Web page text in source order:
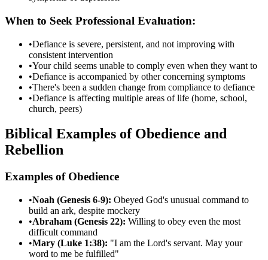
When to Seek Professional Evaluation:
•Defiance is severe, persistent, and not improving with
consistent intervention
•Your child seems unable to comply even when they want to
•Defiance is accompanied by other concerning symptoms
•There's been a sudden change from compliance to defiance
•Defiance is affecting multiple areas of life (home, school,
church, peers)
Biblical Examples of Obedience and
Rebellion
Examples of Obedience
•Noah (Genesis 6-9): Obeyed God's unusual command to
build an ark, despite mockery
•Abraham (Genesis 22): Willing to obey even the most
difficult command
•Mary (Luke 1:38): "I am the Lord's servant. May your
word to me be fulfilled"